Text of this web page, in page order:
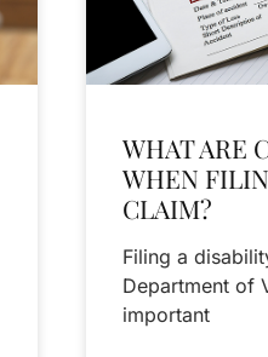
WHAT ARE
WHEN
CLAIM?
Filing a
Department of
important